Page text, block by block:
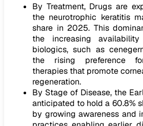
By Treatment, Drugs are
the neurotrophic keratitis
share in 2025. This
the increasing
biologics, such as
the rising preference
therapies that promote
regeneration.
By Stage of Disease, the
anticipated to hold a 60.8%
by growing awareness and